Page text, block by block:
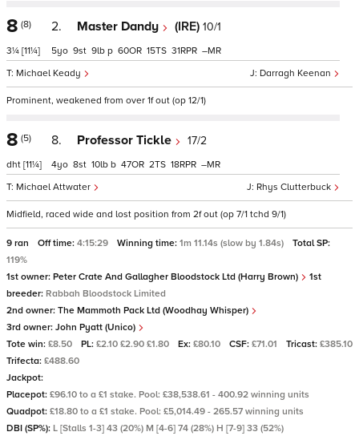
8 (8)
3¼ [11¼]
2. Master Dandy (IRE) 10/1
Darragh Keenan
Michael Keady
5 9 9 p 60 15 31 –
Prominent, weakened from over 1f out (op 12/1)
8 (5)
dht [11¼]
8. Professor Tickle 17/2
Rhys Clutterbuck
Michael Attwater
4 8 10 b 47 2 18 –
Midfield, raced wide and lost position from 2f out (op 7/1 tchd 9/1)
9 ran Off time: 4:15:29 Winning time: 1m 11.14s (slow by 1.84s)
Total SP:
119%
1st owner: Peter Crate And Gallagher Bloodstock Ltd (Harry Brown)
1st
breeder: Rabbah Bloodstock Limited
2nd owner: The Mammoth Pack Ltd (Woodhay Whisper)
3rd owner: John Pyatt (Unico)
Tote win: £8.50 PL: £2.10 £2.90 £1.80 Ex: £80.10 CSF: £71.01 Tricast: £385.10
Trifecta: £488.60
Jackpot:
Placepot: £96.10 to a £1 stake. Pool: £38,538.61 - 400.92 winning units
Quadpot: £18.80 to a £1 stake. Pool: £5,014.49 - 265.57 winning units
DBI (SP%): L [Stalls 1-3] 43 (20%) M [4-6] 74 (28%) H [7-9] 33 (52%)